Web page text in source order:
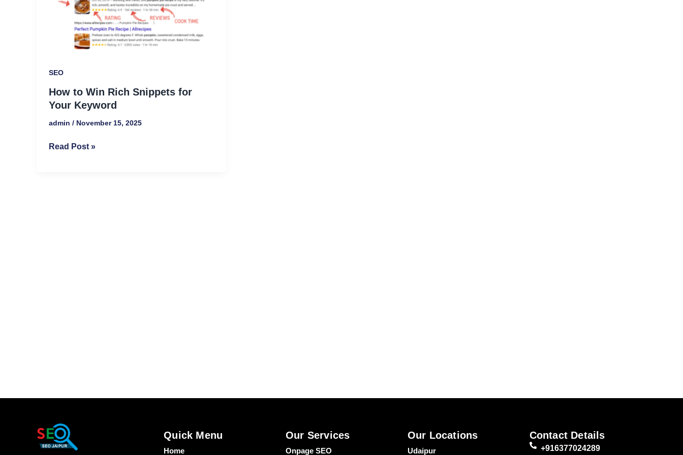
SEO
How to Win Rich Snippets for
Your Keyword
admin / November 15, 2025
Snippets
Keyword
Read Post »
Quick Menu
Home
Our Services
Onpage SEO
Our Locations
Udaipur
Contact Details
+916377024289